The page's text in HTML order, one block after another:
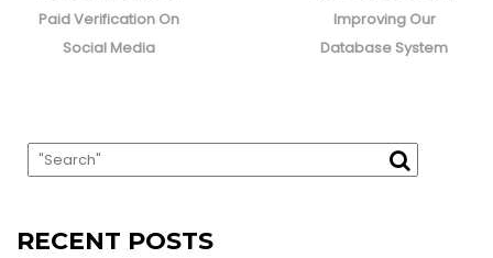
post:
Paid Verification On
Social Media
post:
Improving Our
Database System
RECENT POSTS